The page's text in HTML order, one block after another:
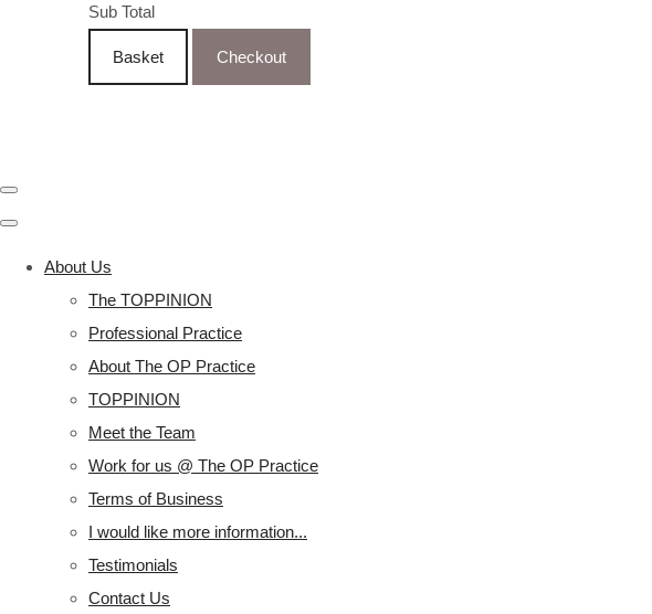
Sub Total
Basket Checkout
About Us
The TOPPINION
Professional Practice
About The OP Practice
TOPPINION
Meet the Team
Work for us @ The OP Practice
Terms of Business
I would like more information...
Testimonials
Contact Us